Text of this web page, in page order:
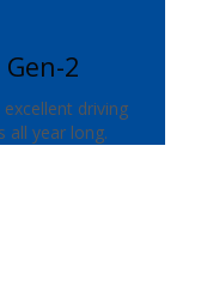
2
driving
all year long.